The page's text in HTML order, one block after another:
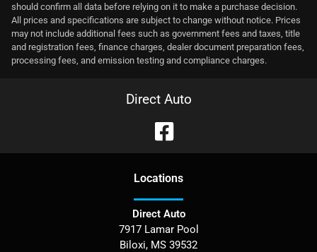
should confirm all data before relying on it to make a purchase decision.
All prices and specifications are subject to change without notice. Prices
may not include additional fees such as government fees and taxes, title
and registration fees, finance charges, dealer document preparation fees,
processing fees, and emission testing and compliance charges.
Direct Auto
Locations
Direct Auto
7917 Lamar Pool
Biloxi, MS 39532